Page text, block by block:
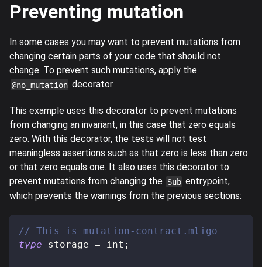
Preventing mutation
In some cases you may want to prevent mutations from
changing certain parts of your code that should not
change. To prevent such mutations, apply the
@no_mutation decorator.
This example uses this decorator to prevent mutations
from changing an invariant, in this case that zero equals
zero. With this decorator, the tests will not test
meaningless assertions such as that zero is less than zero
or that zero equals one. It also uses this decorator to
prevent mutations from changing the Sub entrypoint,
which prevents the warnings from the previous sections:
// This is mutation-contract.mligo
type
storage = int ;